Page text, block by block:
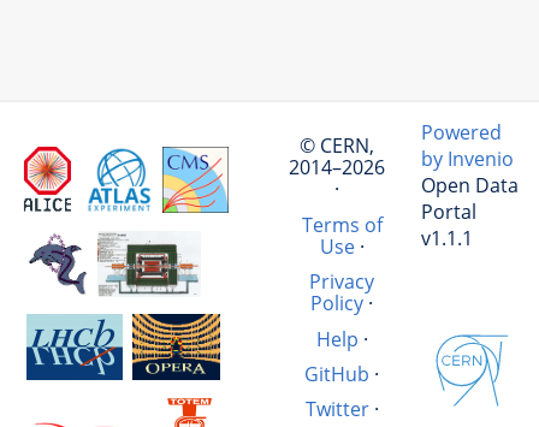
© CERN,
2014–2026
·
Terms of
Use·
Privacy
Policy ·
Help ·
GitHub ·
Twitter·
Powered
by Invenio
Open Data
Portal
v1.1.1